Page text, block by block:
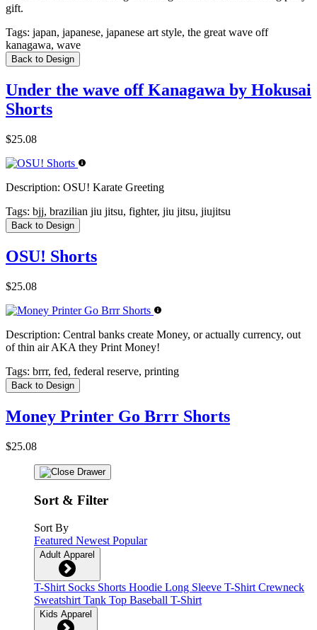
gift.
Tags: japan, japanese, japanese art style, the great wave off
kanagawa, wave
Back to Design
Under the wave off Kanagawa by Hokusai
Shorts
$25.08
Description: OSU! Karate Greeting
Tags: bjj, brazilian jiu jitsu, fighter, jiu jitsu, jiujitsu
Back to Design
OSU! Shorts
$25.08
Description: Central banks create Money, or actually currency, out
of thin air AKA they Print Money!
Tags: brrr, fed, federal reserve, printing
Back to Design
Money Printer Go Brrr Shorts
$25.08
Sort & Filter
Sort By
Featured Newest Popular
Adult Apparel
T-Shirt Socks Shorts Hoodie Long Sleeve T-Shirt Crewneck
Sweatshirt Tank Top Baseball T-Shirt
Kids Apparel